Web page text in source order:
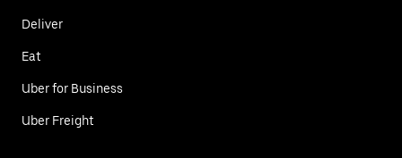
Deliver
Eat
Uber for Business
Uber Freight